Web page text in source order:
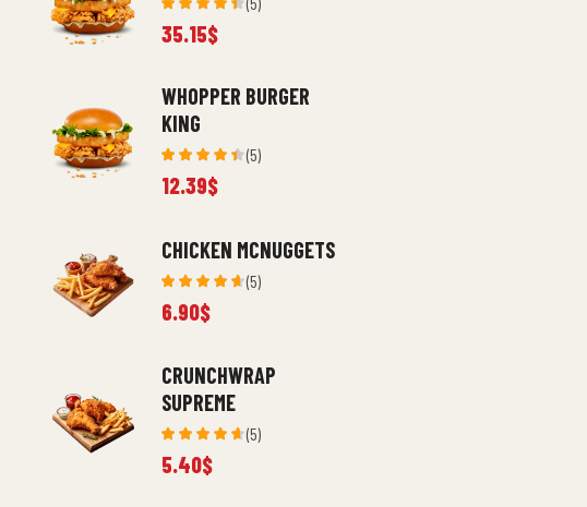
Rated
4.40out
35.15$
Rated
4.40out
(5)
WHOPPER BURGER
KING
12.39$
Rated
4.60out
(5)
CHICKEN MCNUGGETS
6.90$
Rated
4.60out
(5)
CRUNCHWRAP
SUPREME
5.40$